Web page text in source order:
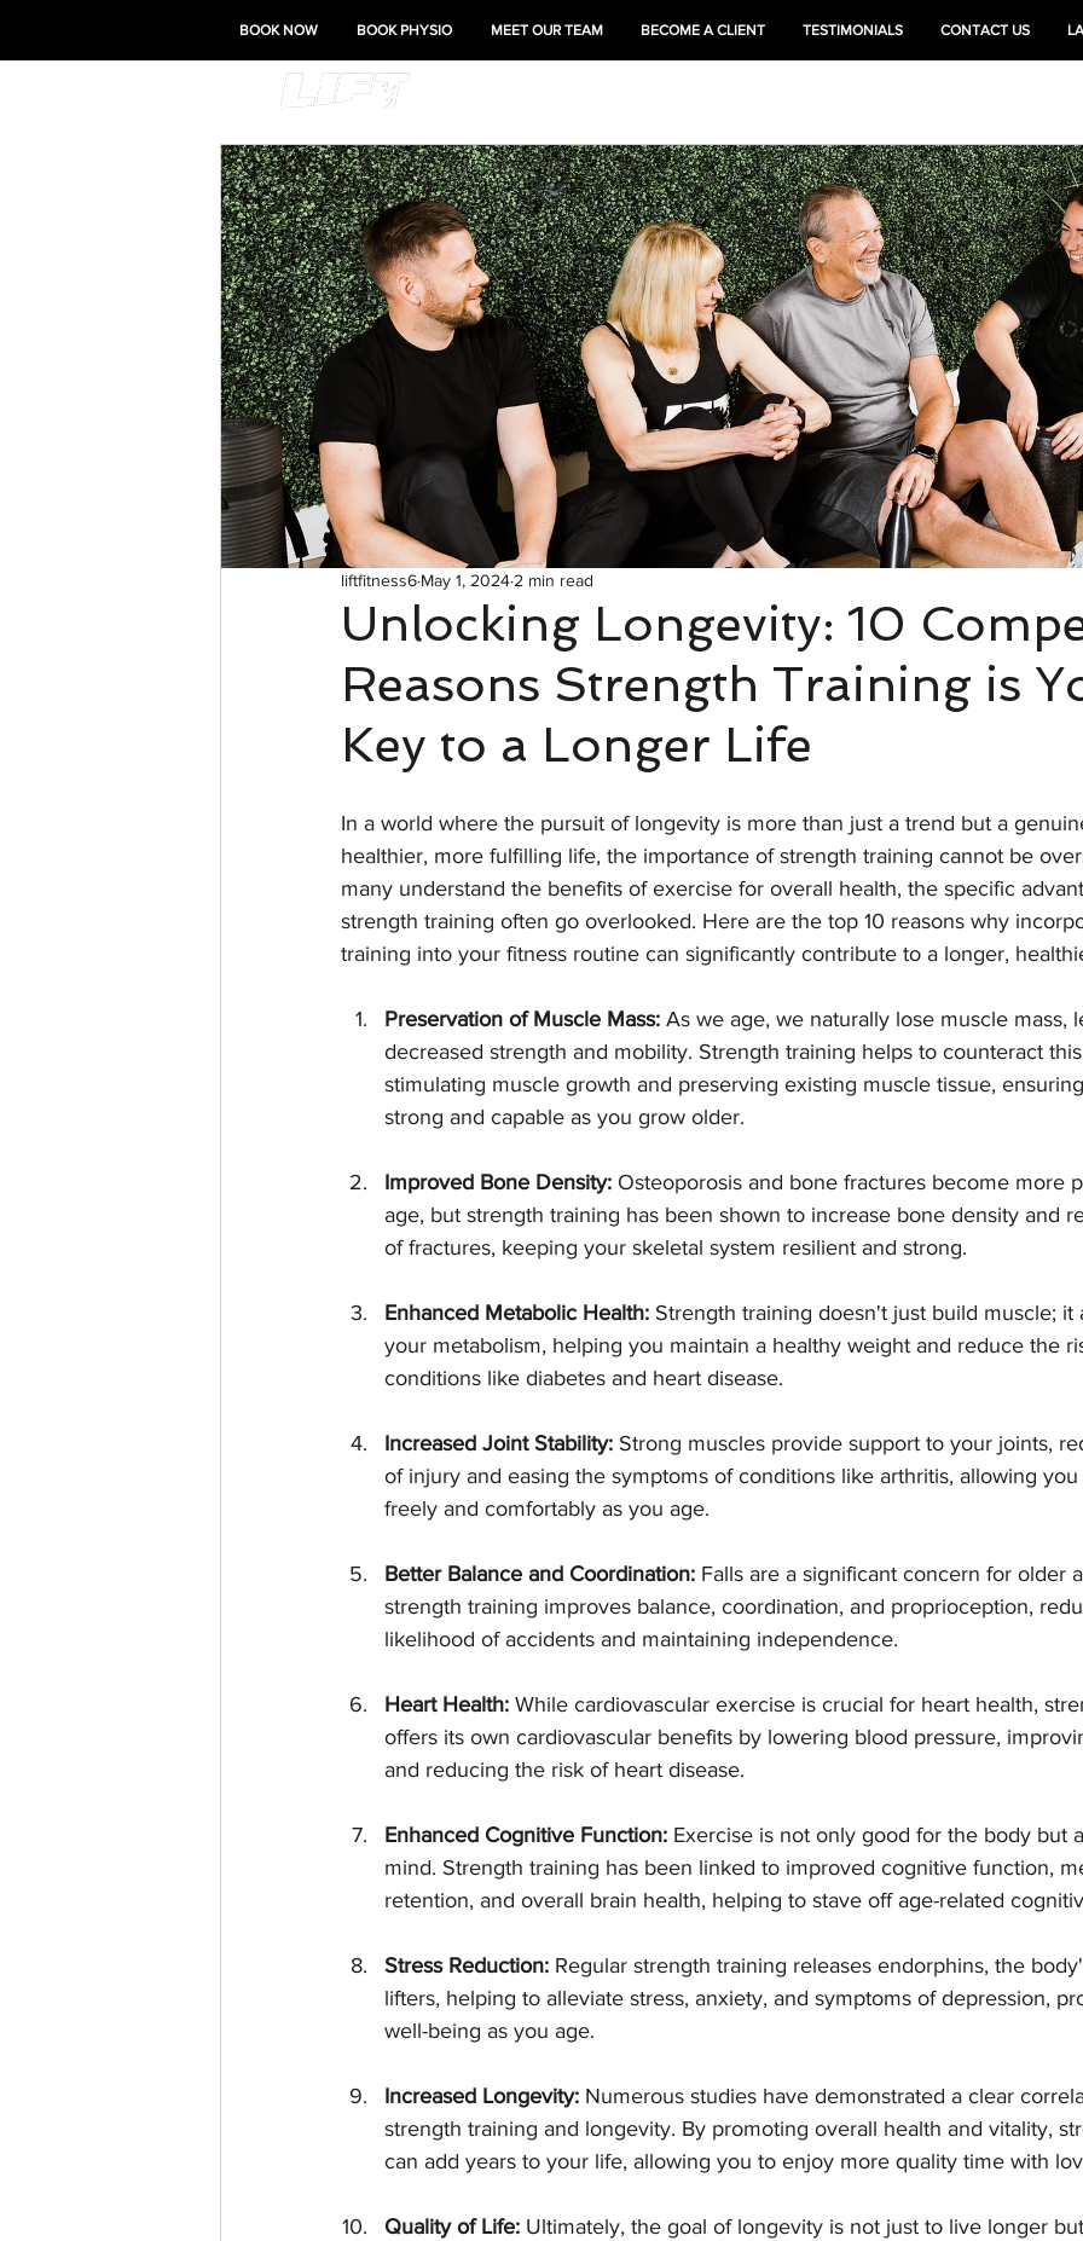
BOOK NOW BOOK PHYSIO MEET OUR TEAM BECOME A CLIENT TESTIMONIALS CONTACT US
Unlocking Longevity: 10
Reasons Strength Training is
Key to a Longer Life
liftfitness6 May 1, 2024 2 min read
In a world where the pursuit of longevity is more than just a trend but a
healthier, more fulfilling life, the importance of strength training cannot be
many understand the benefits of exercise for overall health, the specific
strength training often go overlooked. Here are the top 10 reasons why
training into your fitness routine can significantly contribute to a longer,
Preservation of Muscle Mass: As we age, we naturally lose muscle mass,
decreased strength and mobility. Strength training helps to counteract
stimulating muscle growth and preserving existing muscle tissue,
strong and capable as you grow older.
Improved Bone Density: Osteoporosis and bone fractures become more
age, but strength training has been shown to increase bone density and
of fractures, keeping your skeletal system resilient and strong.
Enhanced Metabolic Health: Strength training doesn't just build muscle; it
your metabolism, helping you maintain a healthy weight and reduce the
conditions like diabetes and heart disease.
Increased Joint Stability: Strong muscles provide support to your joints,
of injury and easing the symptoms of conditions like arthritis, allowing
freely and comfortably as you age.
Better Balance and Coordination: Falls are a significant concern for older
strength training improves balance, coordination, and proprioception,
likelihood of accidents and maintaining independence.
Heart Health: While cardiovascular exercise is crucial for heart health,
offers its own cardiovascular benefits by lowering blood pressure,
and reducing the risk of heart disease.
Enhanced Cognitive Function: Exercise is not only good for the body but
mind. Strength training has been linked to improved cognitive function,
retention, and overall brain health, helping to stave off age-related
Stress Reduction: Regular strength training releases endorphins, the
lifters, helping to alleviate stress, anxiety, and symptoms of depression,
well-being as you age.
Increased Longevity: Numerous studies have demonstrated a clear
strength training and longevity. By promoting overall health and vitality,
can add years to your life, allowing you to enjoy more quality time with
Quality of Life: Ultimately, the goal of longevity is not just to live longer